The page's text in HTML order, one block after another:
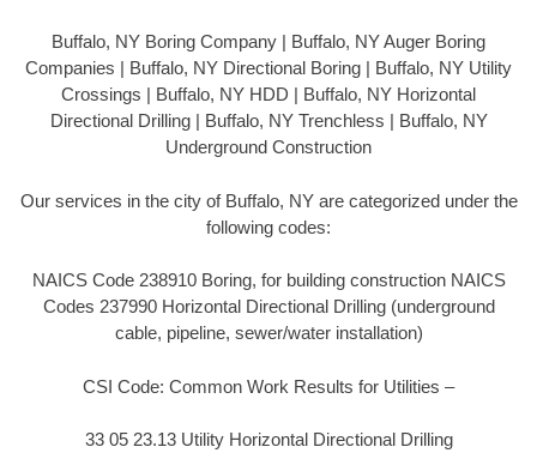
Buffalo, NY Boring Company | Buffalo, NY Auger Boring
Companies | Buffalo, NY Directional Boring | Buffalo, NY Utility
Crossings | Buffalo, NY HDD | Buffalo, NY Horizontal
Directional Drilling | Buffalo, NY Trenchless | Buffalo, NY
Underground Construction
Our services in the city of Buffalo, NY are categorized under the
following codes:
NAICS Code 238910 Boring, for building construction NAICS
Codes 237990 Horizontal Directional Drilling (underground
cable, pipeline, sewer/water installation)
CSI Code: Common Work Results for Utilities –
33 05 23.13 Utility Horizontal Directional Drilling